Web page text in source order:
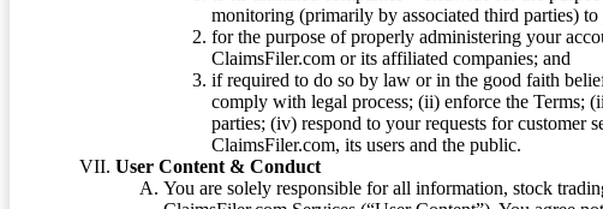
monitoring (primarily by associated third parties)
for the purpose of properly administering your
ClaimsFiler.com or its affiliated companies; and
if required to do so by law or in the good faith
comply with legal process; (ii) enforce the Terms;
parties; (iv) respond to your requests for customer
ClaimsFiler.com, its users and the public.
User Content & Conduct
You are solely responsible for all information, stock